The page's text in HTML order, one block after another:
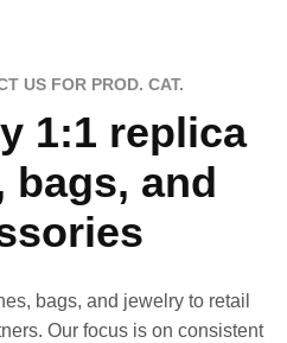
US FOR PROD. CAT.
1:1 replica
bags, and
bags, and jewelry to retail
Our focus is on consistent